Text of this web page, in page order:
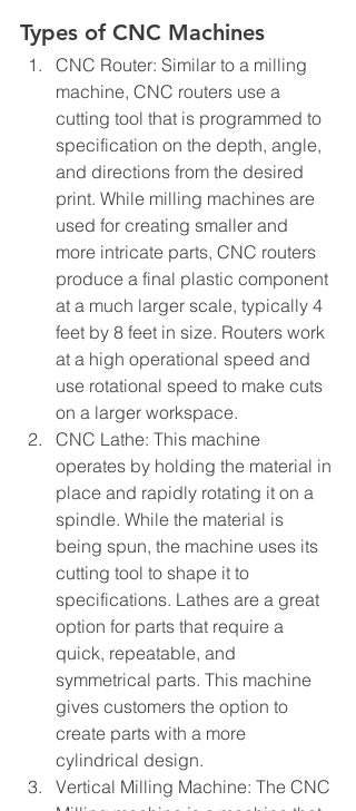
Types of CNC Machines
CNC Router: Similar to a milling
machine, CNC routers use a
cutting tool that is programmed to
specification on the depth, angle,
and directions from the desired
print. While milling machines are
used for creating smaller and
more intricate parts, CNC routers
produce a final plastic component
at a much larger scale, typically 4
feet by 8 feet in size. Routers work
at a high operational speed and
use rotational speed to make cuts
on a larger workspace.
CNC Lathe: This machine
operates by holding the material in
place and rapidly rotating it on a
spindle. While the material is
being spun, the machine uses its
cutting tool to shape it to
specifications. Lathes are a great
option for parts that require a
quick, repeatable, and
symmetrical parts. This machine
gives customers the option to
create parts with a more
cylindrical design.
Vertical Milling Machine: The CNC